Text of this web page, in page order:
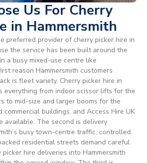
Us For Cherry
in Hammersmith
preferred provider of cherry picker hire in
the service has been built around the
a busy mixed-use centre like
reason Hammersmith customers
is fleet variety. Cherry picker hire in
everything from indoor scissor lifts for the
to mid-size and larger booms for the
buildings, and Access Hire UK
available. The second is delivery
busy town-centre traffic, controlled
residential streets demand careful
hire deliveries into Hammersmith